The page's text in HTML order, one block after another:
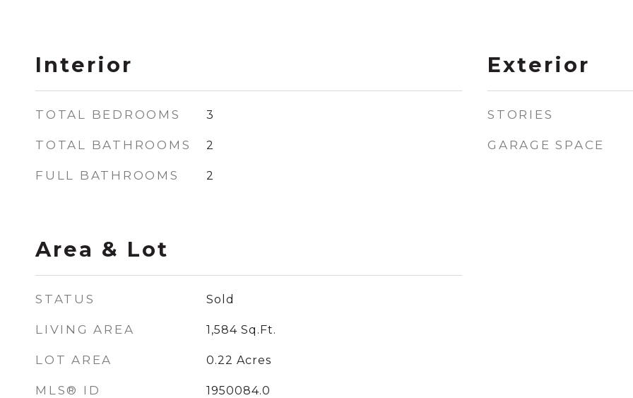
Interior
TOTAL BEDROOMS 3
TOTAL BATHROOMS 2
FULL BATHROOMS 2
Area & Lot
STATUS Sold
LIVING AREA 1,584 Sq.Ft.
LOT AREA 0.22 Acres
MLS® ID 1950084.0
Exterior
STORIES
GARAGE SPACE